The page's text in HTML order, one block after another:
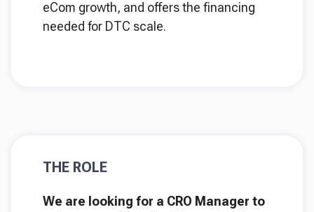
eCom growth, and offers the financing
needed for DTC scale.
THE ROLE
We are looking for a CRO Manager to